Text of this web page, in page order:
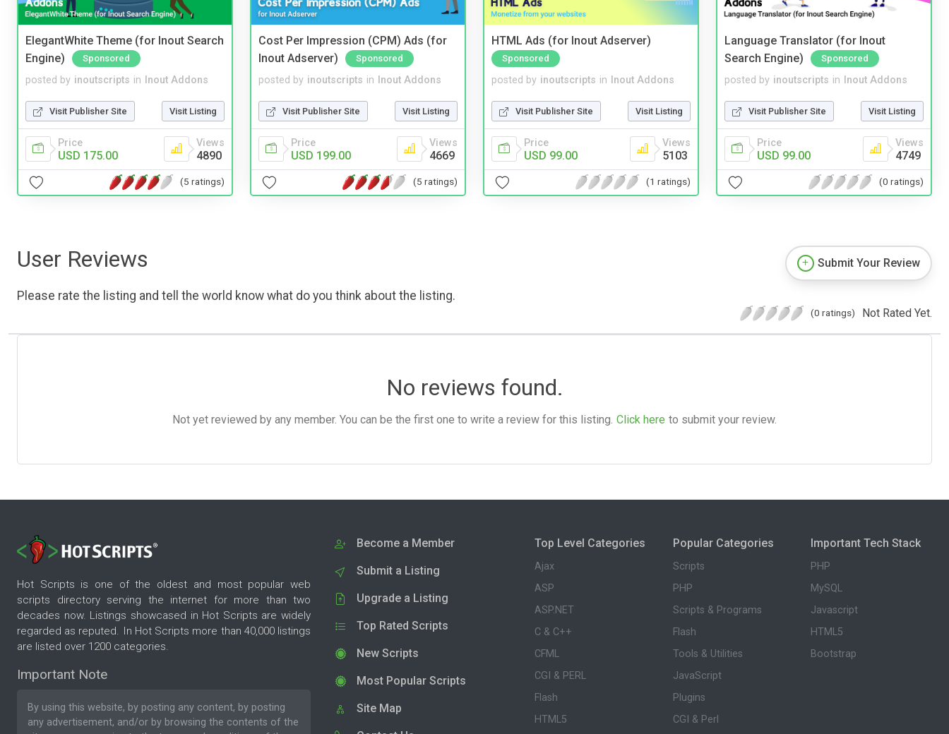
ElegantWhite Theme (for Inout Search
Engine)
Sponsored
posted by inoutscripts in Inout Addons
Visit Publisher Site Visit Listing
Price
USD 175.00
Views
4890
(5 ratings)
Cost Per Impression (CPM) Ads (for
Inout Adserver)
Sponsored
posted by inoutscripts in Inout Addons
Visit Publisher Site Visit Listing
Price
USD 199.00
Views
4669
(5 ratings)
HTML Ads (for Inout Adserver)
Sponsored
posted by inoutscripts in Inout Addons
Visit Publisher Site Visit Listing
Price
USD 99.00
Views
5103
(1 ratings)
Language Translator (for Inout
Search Engine)
Sponsored
posted by inoutscripts in Inout Addons
Visit Publisher Site Visit Listing
Price
USD 99.00
Views
4749
(0 ratings)
User Reviews
Please rate the listing and tell the world know what do you think about the listing.
Submit Your Review
(0 ratings) Not Rated Yet.
No reviews found.
Not yet reviewed by any member. You can be the first one to write a review for this listing. Click here to submit your review.
Hot Scripts is one of the oldest and most popular web
scripts directory serving the internet for more than two
decades now. Listings showcased in Hot Scripts are widely
regarded as reputed. In Hot Scripts more than 40,000 listings
are listed over 1200 categories.
Important Note
By using this website, by posting any content, by posting
any advertisement, and/or by browsing the contents of the
Become a Member
Submit a Listing
Upgrade a Listing
Top Rated Scripts
New Scripts
Most Popular Scripts
Site Map
Top Level Categories
Ajax
ASP
ASP.NET
C & C++
CFML
CGI & PERL
Flash
HTML5
Popular Categories
Scripts
PHP
Scripts & Programs
Flash
Tools & Utilities
JavaScript
Plugins
CGI & Perl
Important Tech Stack
PHP
MySQL
Javascript
HTML5
Bootstrap